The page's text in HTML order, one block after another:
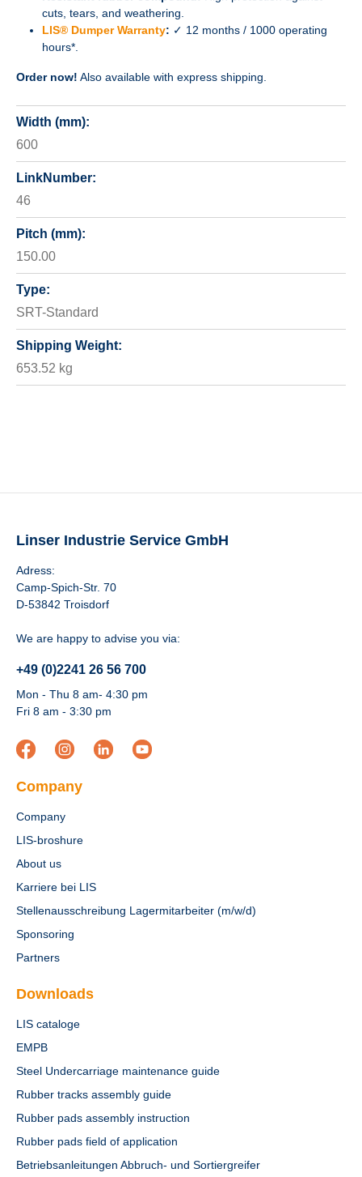
cuts, tears, and weathering.
LIS® Dumper Warranty: ✓ 12 months / 1000 operating
hours*.
Order now! Also available with express shipping.
Width (mm):
600
LinkNumber:
46
Pitch (mm):
150.00
Type:
SRT-Standard
Shipping Weight:
653.52 kg
Linser Industrie Service GmbH
Adress:
Camp-Spich-Str. 70
D-53842 Troisdorf
We are happy to advise you via:
+49 (0)2241 26 56 700
Mon - Thu 8 am- 4:30 pm
Fri 8 am - 3:30 pm
Company
Company
LIS-broshure
About us
Karriere bei LIS
Stellenausschreibung Lagermitarbeiter (m/w/d)
Sponsoring
Partners
Downloads
LIS cataloge
EMPB
Steel Undercarriage maintenance guide
Rubber tracks assembly guide
Rubber pads assembly instruction
Rubber pads field of application
Betriebsanleitungen Abbruch- und Sortiergreifer